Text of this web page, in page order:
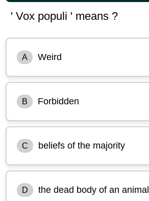
' Vox populi ' means ?
A Weird
B Forbidden
C beliefs of the majority
D the dead body of an animal